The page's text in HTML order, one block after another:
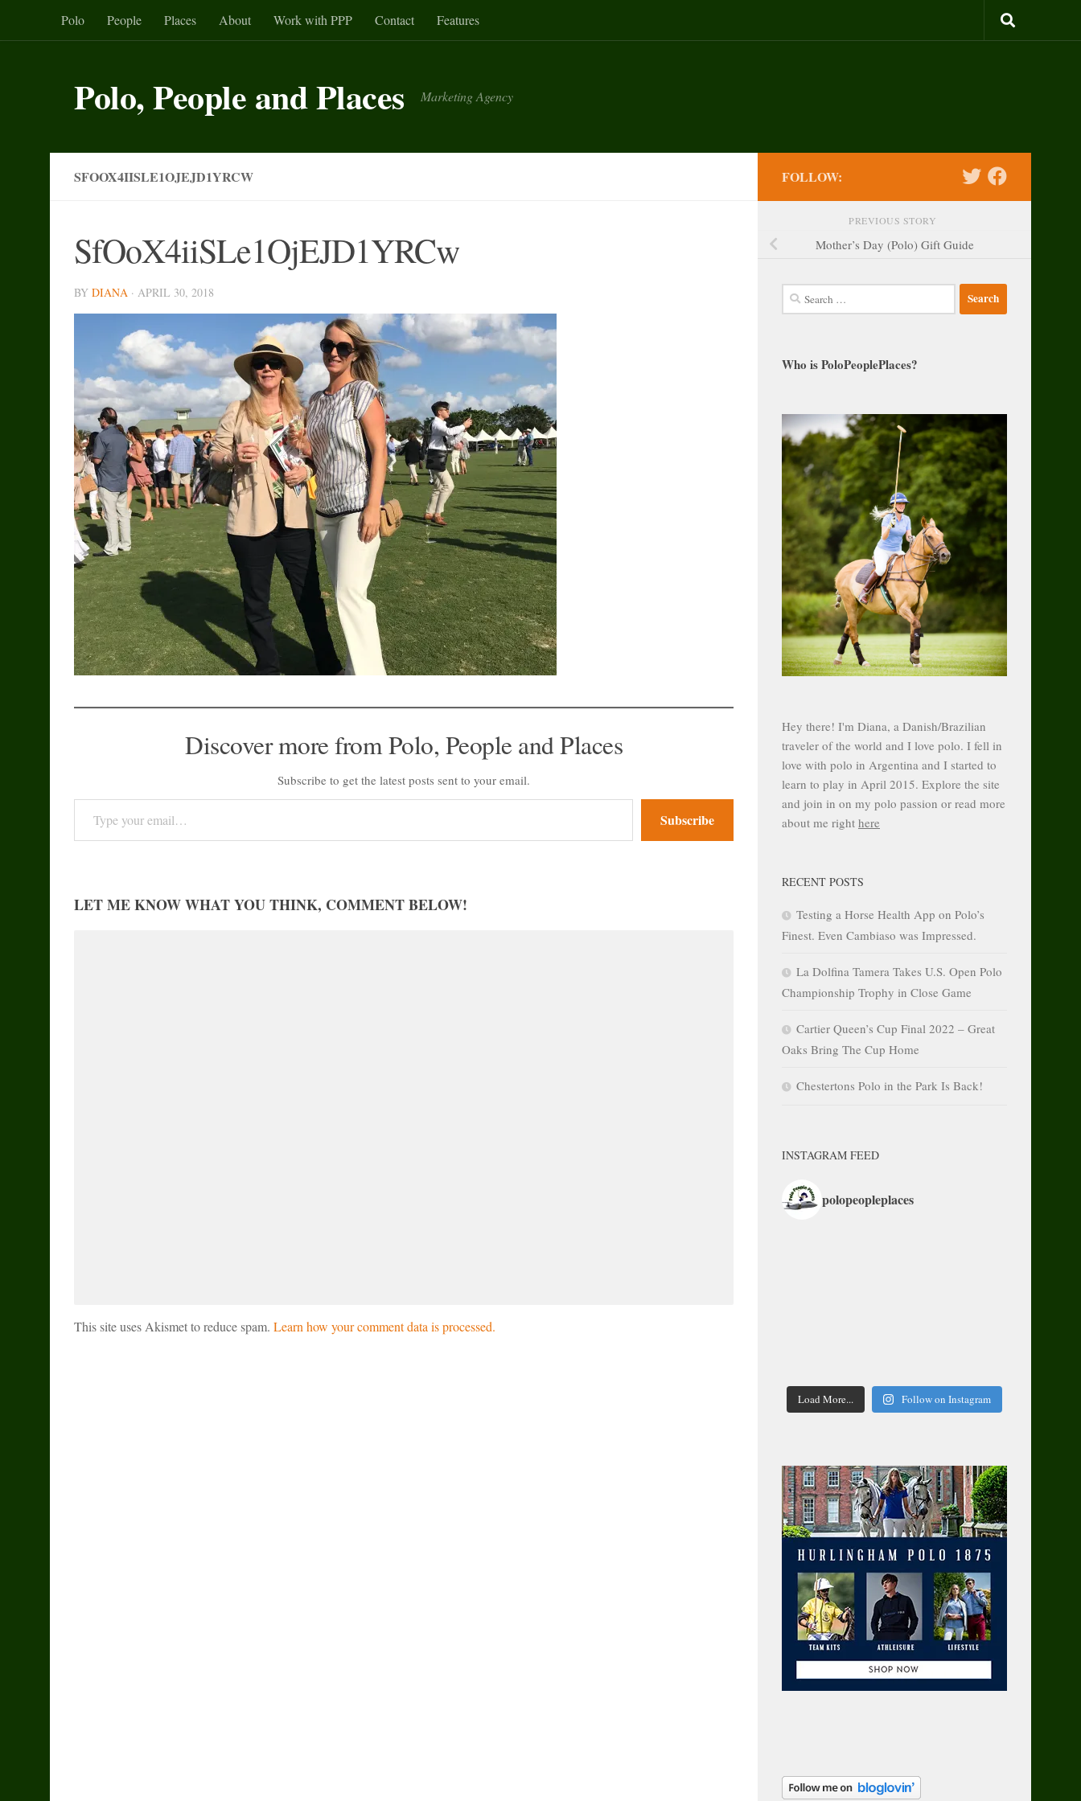
Skip to content
Polo People Places About Work with PPP Contact Features
Polo, People and Places Marketing Agency
SFOOX4IISLE1OJEJD1YRCW
SfOoX4iiSLe1OjEJD1YRCw
BY DIANA · APRIL 30, 2018
Discover more from Polo, People and Places
Subscribe to get the latest posts sent to your email.
Type your email…
Subscribe
LET ME KNOW WHAT YOU THINK, COMMENT BELOW!
This site uses Akismet to reduce spam. Learn how your comment data is processed.
FOLLOW:
PREVIOUS STORY
Mother’s Day (Polo) Gift Guide
Search
for:
Who is PoloPeoplePlaces?
Hey there! I'm Diana, a Danish/Brazilian
traveler of the world and I love polo. I fell in
love with polo in Argentina and I started to
learn to play in April 2015. Explore the site
and join in on my polo passion or read more
about me right here
RECENT POSTS
Testing a Horse Health App on Polo’s
Finest. Even Cambiaso was Impressed.
La Dolfina Tamera Takes U.S. Open Polo
Championship Trophy in Close Game
Cartier Queen’s Cup Final 2022 – Great
Oaks Bring The Cup Home
Chestertons Polo in the Park Is Back!
INSTAGRAM FEED
polopeopleplaces
Load More... Follow on Instagram